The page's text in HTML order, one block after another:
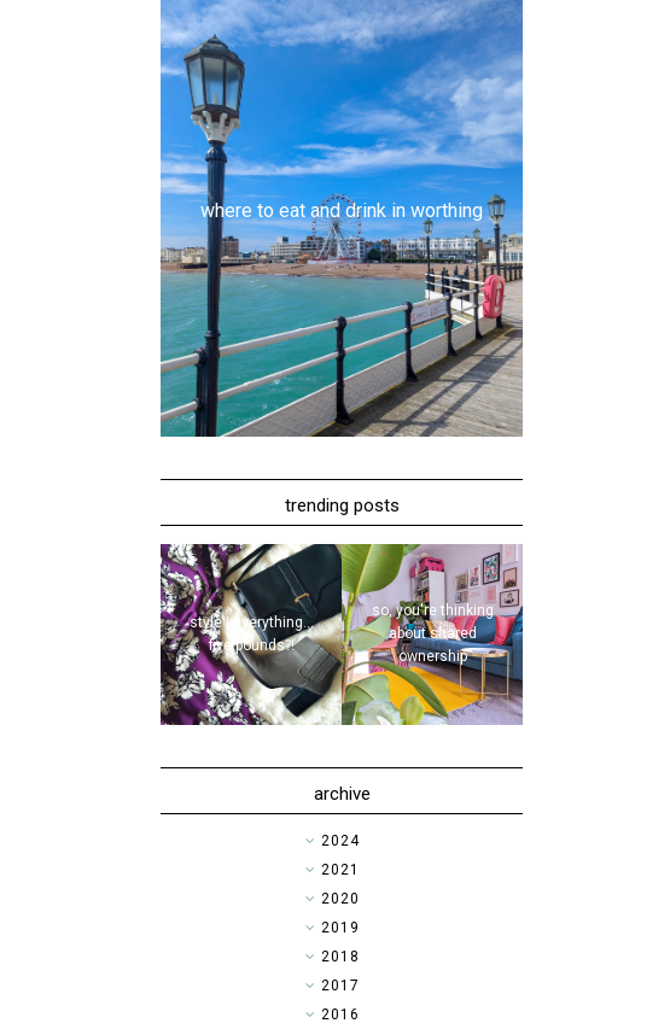
where to eat and drink in worthing
trending posts
style | everything...
five pounds?!
so, you're thinking
about shared
ownership
archive
►2024
►2021
►2020
►2019
►2018
►2017
►2016